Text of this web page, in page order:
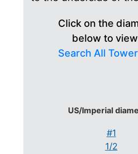
Click on the
below to
Search All
US/Imperial
#1
1/2